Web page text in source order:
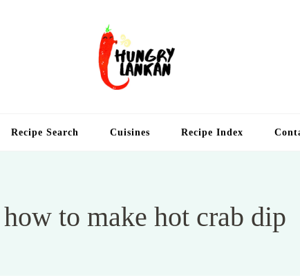
Recipe Search Cuisines Recipe Index
how to make hot crab dip